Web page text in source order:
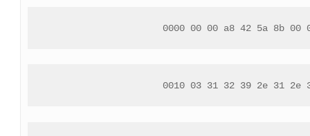
0000 00 00 a8 42 5a 8b
0010 03 31 32 39 2e 31